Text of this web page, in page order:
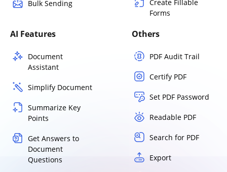
Bulk Sending
Create Fillable
Forms
AI Features
Document
Assistant
Simplify Document
Summarize Key
Points
Get Answers to
Document
Questions
Others
PDF Audit Trail
Certify PDF
Set PDF Password
Readable PDF
Search for PDF
Export